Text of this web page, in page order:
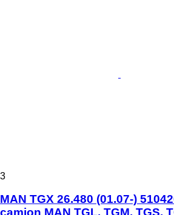
3
MAN TGX 26.480 (01.07-)
camion MAN TGL, TGM, TGS,